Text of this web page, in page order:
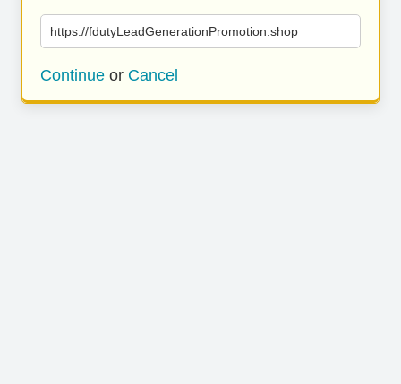
https://fdutyLeadGenerationPromotion.shop
Continue or Cancel